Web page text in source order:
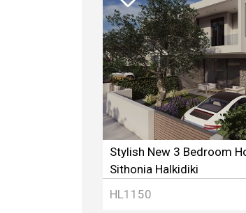
Stylish New 3 Bedroom
Sithonia Halkidiki
HL1150